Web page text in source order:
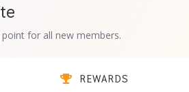
for all new members.
REWARDS